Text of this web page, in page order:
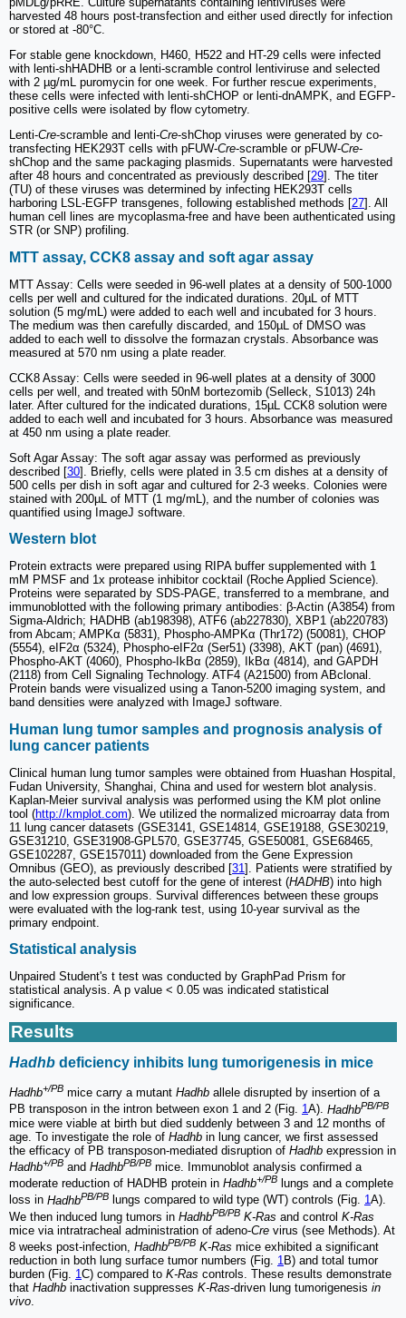
harvested 48 hours post-transfection and either used directly for infection
or stored at -80°C.
For stable gene knockdown, H460, H522 and HT-29 cells were infected
with lenti-shHADHB or a lenti-scramble control lentiviruse and selected
with 2 µg/mL puromycin for one week. For further rescue experiments,
these cells were infected with lenti-shCHOP or lenti-dnAMPK, and EGFP-
positive cells were isolated by flow cytometry.
Lenti-Cre-scramble and lenti-Cre-shChop viruses were generated by co-
transfecting HEK293T cells with pFUW-Cre-scramble or pFUW-Cre-
shChop and the same packaging plasmids. Supernatants were harvested
after 48 hours and concentrated as previously described [29]. The titer
(TU) of these viruses was determined by infecting HEK293T cells
harboring LSL-EGFP transgenes, following established methods [27]. All
human cell lines are mycoplasma-free and have been authenticated using
STR (or SNP) profiling.
MTT assay, CCK8 assay and soft agar assay
MTT Assay: Cells were seeded in 96-well plates at a density of 500-1000
cells per well and cultured for the indicated durations. 20µL of MTT
solution (5 mg/mL) were added to each well and incubated for 3 hours.
The medium was then carefully discarded, and 150µL of DMSO was
added to each well to dissolve the formazan crystals. Absorbance was
measured at 570 nm using a plate reader.
CCK8 Assay: Cells were seeded in 96-well plates at a density of 3000
cells per well, and treated with 50nM bortezomib (Selleck, S1013) 24h
later. After cultured for the indicated durations, 15µL CCK8 solution were
added to each well and incubated for 3 hours. Absorbance was measured
at 450 nm using a plate reader.
Soft Agar Assay: The soft agar assay was performed as previously
described [30]. Briefly, cells were plated in 3.5 cm dishes at a density of
500 cells per dish in soft agar and cultured for 2-3 weeks. Colonies were
stained with 200µL of MTT (1 mg/mL), and the number of colonies was
quantified using ImageJ software.
Western blot
Protein extracts were prepared using RIPA buffer supplemented with 1
mM PMSF and 1x protease inhibitor cocktail (Roche Applied Science).
Proteins were separated by SDS-PAGE, transferred to a membrane, and
immunoblotted with the following primary antibodies: β-Actin (A3854) from
Sigma-Aldrich; HADHB (ab198398), ATF6 (ab227830), XBP1 (ab220783)
from Abcam; AMPKα (5831), Phospho-AMPKα (Thr172) (50081), CHOP
(5554), eIF2α (5324), Phospho-eIF2α (Ser51) (3398), AKT (pan) (4691),
Phospho-AKT (4060), Phospho-IkBα (2859), IkBα (4814), and GAPDH
(2118) from Cell Signaling Technology. ATF4 (A21500) from ABclonal.
Protein bands were visualized using a Tanon-5200 imaging system, and
band densities were analyzed with ImageJ software.
Human lung tumor samples and prognosis analysis of
lung cancer patients
Clinical human lung tumor samples were obtained from Huashan Hospital,
Fudan University, Shanghai, China and used for western blot analysis.
Kaplan-Meier survival analysis was performed using the KM plot online
tool (http://kmplot.com). We utilized the normalized microarray data from
11 lung cancer datasets (GSE3141, GSE14814, GSE19188, GSE30219,
GSE31210, GSE31908-GPL570, GSE37745, GSE50081, GSE68465,
GSE102287, GSE157011) downloaded from the Gene Expression
Omnibus (GEO), as previously described [31 ]. Patients were stratified by
the auto-selected best cutoff for the gene of interest (HADHB) into high
and low expression groups. Survival differences between these groups
were evaluated with the log-rank test, using 10-year survival as the
primary endpoint.
Statistical analysis
Unpaired Student's t test was conducted by GraphPad Prism for
statistical analysis. A p value < 0.05 was indicated statistical
significance.
Results
Hadhb deficiency inhibits lung tumorigenesis in mice
Hadhb+/PB mice carry a mutant Hadhb allele disrupted by insertion of a
PB transposon in the intron between exon 1 and 2 (Fig. 1A). HadhbPB/PB
mice were viable at birth but died suddenly between 3 and 12 months of
age. To investigate the role of Hadhb in lung cancer, we first assessed
the efficacy of PB transposon-mediated disruption of Hadhb expression in
Hadhb+/PB and HadhbPB/PB mice. Immunoblot analysis confirmed a
moderate reduction of HADHB protein in Hadhb+/PB lungs and a complete
loss in HadhbPB/PB lungs compared to wild type (WT) controls (Fig. 1A).
We then induced lung tumors in HadhbPB/PB K-Ras and control K-Ras
mice via intratracheal administration of adeno-Cre virus (see Methods). At
8 weeks post-infection, HadhbPB/PB K-Ras mice exhibited a significant
reduction in both lung surface tumor numbers (Fig. 1B) and total tumor
burden (Fig. 1C) compared to K-Ras controls. These results demonstrate
that Hadhb inactivation suppresses K-Ras-driven lung tumorigenesis in
vivo.